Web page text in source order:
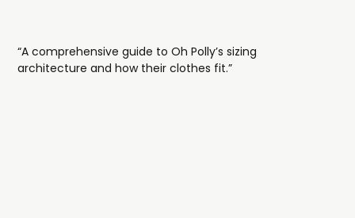
“A comprehensive guide to Oh Polly’s sizing
architecture and how their clothes fit.”